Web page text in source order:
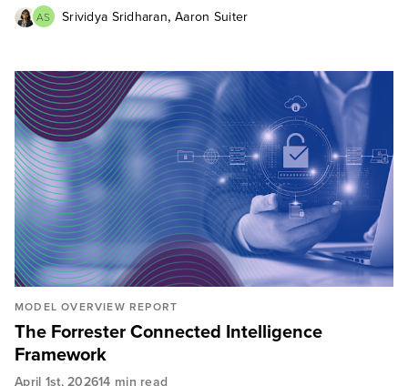
AS Srividya Sridharan,Aaron Suiter
MODEL OVERVIEW REPORT
The Forrester Connected Intelligence
Framework
April 1st, 202614 min read